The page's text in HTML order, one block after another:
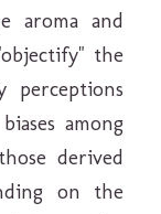
aroma and
the
perceptions
among
derived
on the